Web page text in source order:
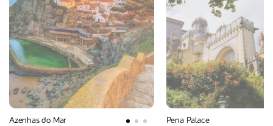
Azenhas do Mar Pena Palace